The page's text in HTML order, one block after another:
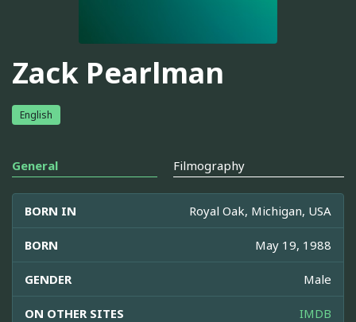
Zack Pearlman
English
General Filmography
BORN IN Royal Oak, Michigan, USA
BORN May 19, 1988
GENDER Male
ON OTHER SITES IMDB